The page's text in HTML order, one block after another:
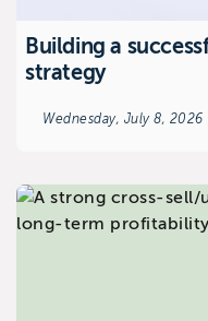
Building a
strategy
Wednesday, July 8, 2026